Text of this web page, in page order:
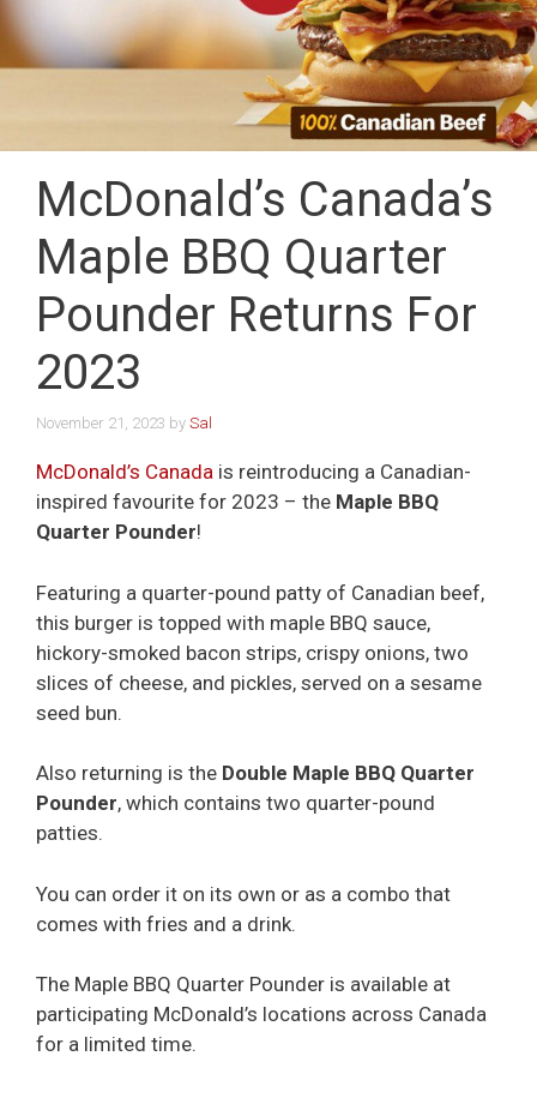
McDonald’s Canada’s
Maple BBQ Quarter
Pounder Returns For
2023
November 21, 2023 by Sal
McDonald’s Canada is reintroducing a Canadian-
inspired favourite for 2023 – the Maple BBQ
Quarter Pounder!
Featuring a quarter-pound patty of Canadian beef,
this burger is topped with maple BBQ sauce,
hickory-smoked bacon strips, crispy onions, two
slices of cheese, and pickles, served on a sesame
seed bun.
Also returning is the Double Maple BBQ Quarter
Pounder, which contains two quarter-pound
patties.
You can order it on its own or as a combo that
comes with fries and a drink.
The Maple BBQ Quarter Pounder is available at
participating McDonald’s locations across Canada
for a limited time.